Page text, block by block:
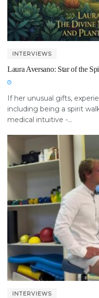
INTERVIEWS
Laura Aversano: Star of the
If her unusual gifts,
including being a spirit
medical intuitive -...
INTERVIEWS